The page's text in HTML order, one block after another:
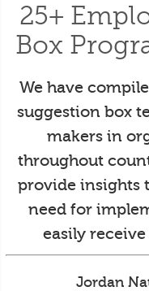
25+
Box
We have
suggestion box
makers in
throughout
provide insights
need for
easily
Jordan